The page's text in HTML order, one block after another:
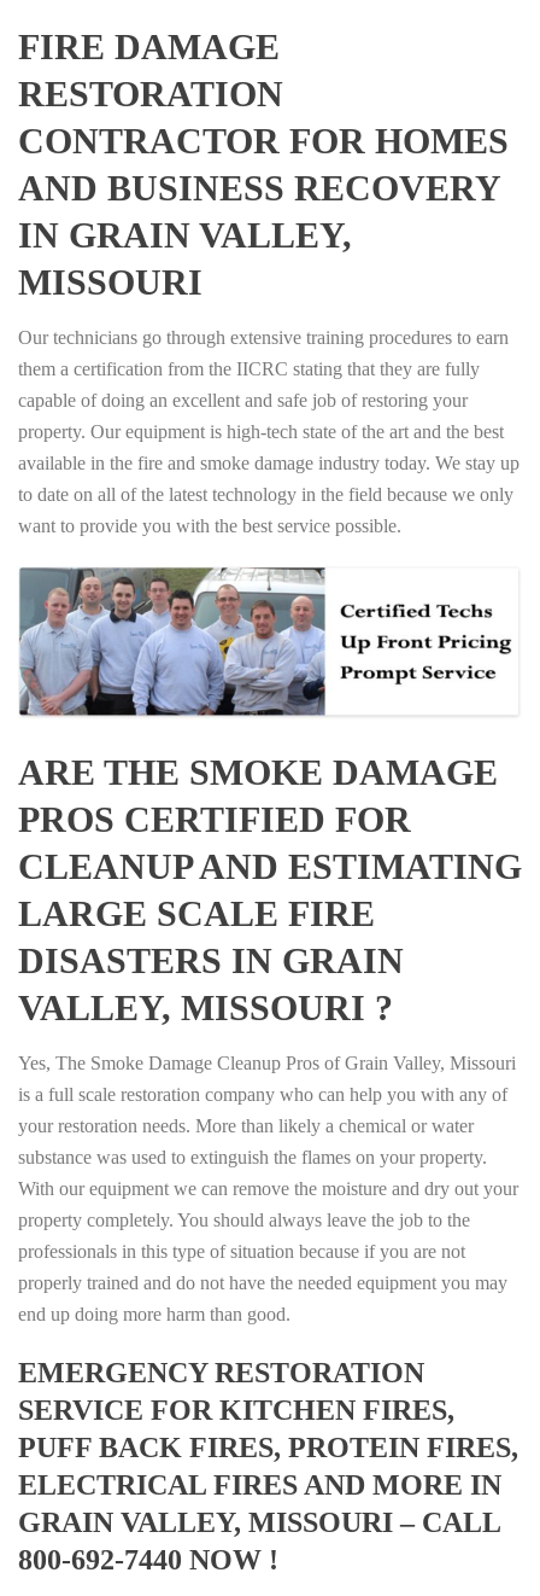
FIRE DAMAGE
RESTORATION
CONTRACTOR FOR HOMES
AND BUSINESS RECOVERY
IN GRAIN VALLEY,
MISSOURI
Our technicians go through extensive training procedures to earn
them a certification from the IICRC stating that they are fully
capable of doing an excellent and safe job of restoring your
property. Our equipment is high-tech state of the art and the best
available in the fire and smoke damage industry today. We stay up
to date on all of the latest technology in the field because we only
want to provide you with the best service possible.
ARE THE SMOKE DAMAGE
PROS CERTIFIED FOR
CLEANUP AND ESTIMATING
LARGE SCALE FIRE
DISASTERS IN GRAIN
VALLEY, MISSOURI ?
Yes, The Smoke Damage Cleanup Pros of Grain Valley, Missouri
is a full scale restoration company who can help you with any of
your restoration needs. More than likely a chemical or water
substance was used to extinguish the flames on your property.
With our equipment we can remove the moisture and dry out your
property completely. You should always leave the job to the
professionals in this type of situation because if you are not
properly trained and do not have the needed equipment you may
end up doing more harm than good.
EMERGENCY RESTORATION
SERVICE FOR KITCHEN FIRES,
PUFF BACK FIRES, PROTEIN FIRES,
ELECTRICAL FIRES AND MORE IN
GRAIN VALLEY, MISSOURI – CALL
800-692-7440 NOW !